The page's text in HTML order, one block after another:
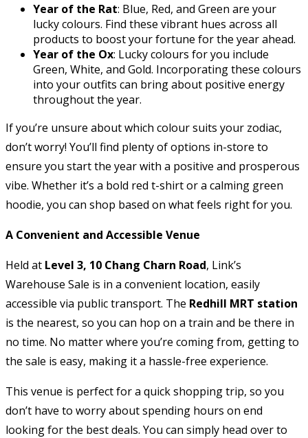
Year of the Rat: Blue, Red, and Green are your
lucky colours. Find these vibrant hues across all
products to boost your fortune for the year ahead.
Year of the Ox: Lucky colours for you include
Green, White, and Gold. Incorporating these colours
into your outfits can bring about positive energy
throughout the year.
If you’re unsure about which colour suits your zodiac,
don’t worry! You’ll find plenty of options in-store to
ensure you start the year with a positive and prosperous
vibe. Whether it’s a bold red t-shirt or a calming green
hoodie, you can shop based on what feels right for you.
A Convenient and Accessible Venue
Held at Level 3, 10 Chang Charn Road, Link’s
Warehouse Sale is in a convenient location, easily
accessible via public transport. The Redhill MRT station
is the nearest, so you can hop on a train and be there in
no time. No matter where you’re coming from, getting to
the sale is easy, making it a hassle-free experience.
This venue is perfect for a quick shopping trip, so you
don’t have to worry about spending hours on end
looking for the best deals. You can simply head over to